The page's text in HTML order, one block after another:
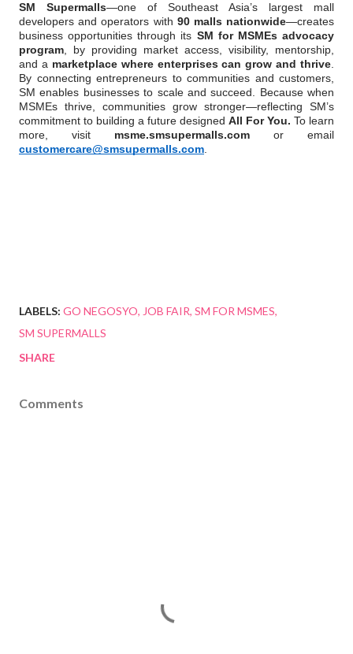
SM Supermalls—one of Southeast Asia’s largest mall
developers and operators with 90 malls nationwide—creates
business opportunities through its SM for MSMEs advocacy
program, by providing market access, visibility, mentorship,
and a marketplace where enterprises can grow and thrive.
By connecting entrepreneurs to communities and customers,
SM enables businesses to scale and succeed. Because when
MSMEs thrive, communities grow stronger—reflecting SM’s
commitment to building a future designed All For You. To learn
more, visit msme.smsupermalls.com
customercare@smsupermalls.com.
LABELS: GO NEGOSYO JOB FAIR SM FOR MSMES
SM SUPERMALLS
SHARE
Comments